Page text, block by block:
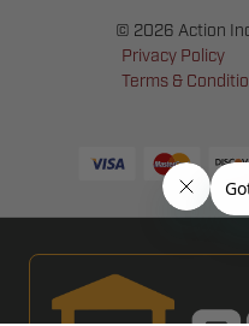
© 2026 Action
Privacy Policy
Terms &